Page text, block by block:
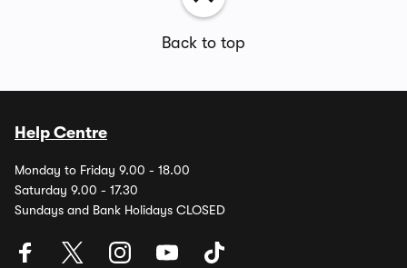
Back to top
Help Centre
Monday to Friday 9.00 - 18.00
Saturday 9.00 - 17.30
Sundays and Bank Holidays CLOSED